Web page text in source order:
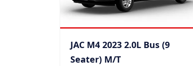
JAC M4 2023 2.0L Bus (9
Seater) M/T